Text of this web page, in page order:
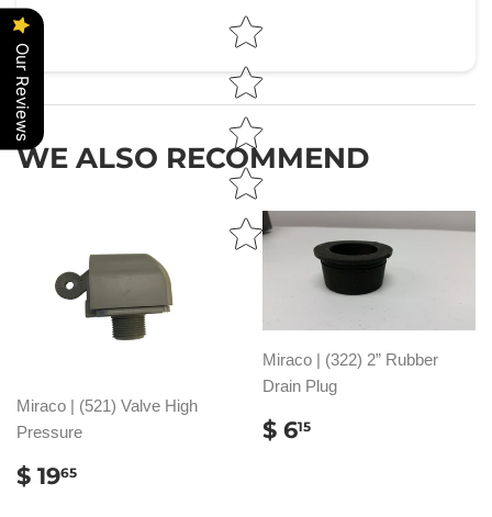
Star rating
WE ALSO RECOMMEND
Miraco | (521) Valve High
Pressure
REGULAR
PRICE
$ 1965
Miraco | (322) 2” Rubber
Drain Plug
REGULAR
PRICE
$ 615
Our Reviews